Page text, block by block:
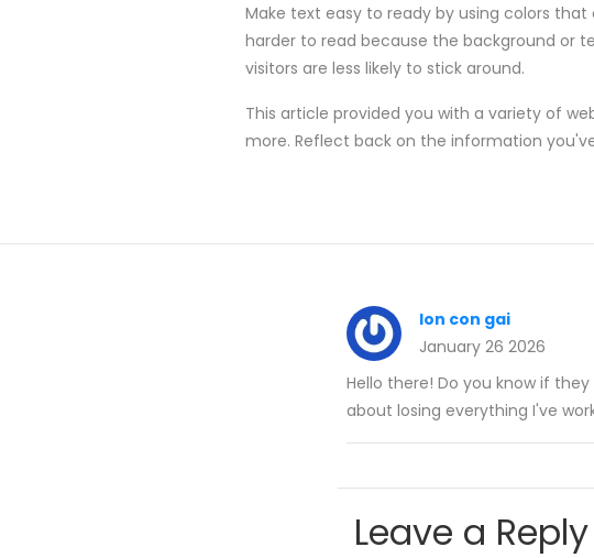
Make text easy to ready by using colors
harder to read because the background or
visitors are less likely to stick around.
This article provided you with a variety of
more. Reflect back on the information
lon con gai
January 26 2026
Hello there! Do you know if
about losing everything I've
Leave a Reply